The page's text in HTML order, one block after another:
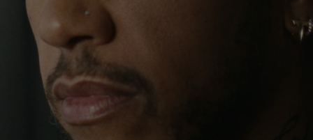
PLAYUNMUTE
IT
continues to challenge himself and learn more
His RIMOWA Original Pilot is with him every step of
the journey – with each mark on his case telling a
story of where he’s been and what he’s